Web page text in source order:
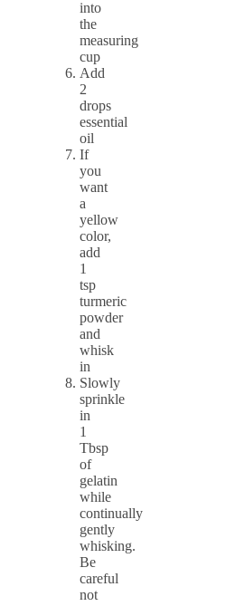
into
the
measuring
cup
Add
2
drops
essential
oil
If
you
want
a
yellow
color,
add
1
tsp
turmeric
powder
and
whisk
in
Slowly
sprinkle
in
1
Tbsp
of
gelatin
while
continually
gently
whisking.
Be
careful
not